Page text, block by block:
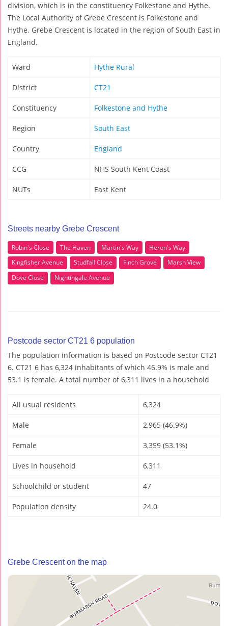
division, which is in the constituency Folkestone and Hythe.
The Local Authority of Grebe Crescent is Folkestone and
Hythe. Grebe Crescent is located in the region of South East in
England.
Ward Hythe Rural
District CT21
Constituency Folkestone and Hythe
Region South East
Country England
CCG NHS South Kent Coast
NUTs East Kent
Streets nearby Grebe Crescent
Robin's Close The Haven Martin's Way
Heron's Way
Kingfisher Avenue
Studfall Close Finch Grove
Marsh View
Dove Close
Nightingale Avenue
Postcode sector CT21 6 population
The population information is based on Postcode sector CT21
6. CT21 6 has 6,324 inhabitants of which 46.9% is male and
53.1 is female. A total number of 6,311 lives in a household
All usual residents 6,324
Male 2,965 (46.9%)
Female 3,359 (53.1%)
Lives in household 6,311
Schoolchild or student 47
Population density 24.0
Grebe Crescent on the map